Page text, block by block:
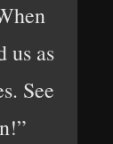
us as
See